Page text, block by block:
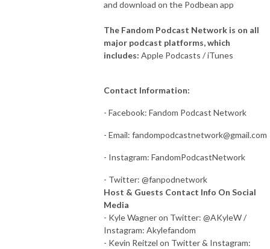
and download on the Podbean app
The Fandom Podcast Network is on all
major podcast platforms, which
includes: Apple Podcasts / iTunes
Contact Information:
- Facebook: Fandom Podcast Network
- Email: fandompodcastnetwork@gmail.com
- Instagram: FandomPodcastNetwork
- Twitter: @fanpodnetwork
Host & Guests Contact Info On Social
Media
- Kyle Wagner on Twitter: @AKyleW /
Instagram: Akylefandom
- Kevin Reitzel on Twitter & Instagram: